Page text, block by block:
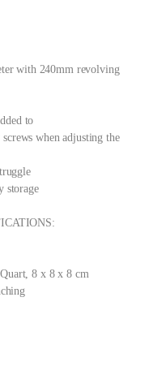
with 240mm revolving
to
when adjusting the
storage
8 x 8 x 8 cm